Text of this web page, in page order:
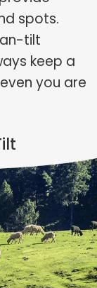
spots.
tilt
keep a
you are